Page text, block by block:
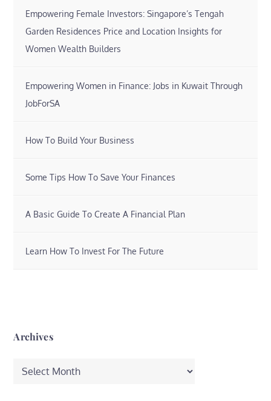
Empowering Female Investors: Singapore’s Tengah
Garden Residences Price and Location Insights for
Women Wealth Builders
Empowering Women in Finance: Jobs in Kuwait Through
JobForSA
How To Build Your Business
Some Tips How To Save Your Finances
A Basic Guide To Create A Financial Plan
Learn How To Invest For The Future
Archives
Archives